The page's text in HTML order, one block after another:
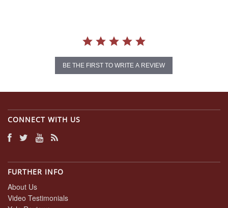
BE THE FIRST TO WRITE A REVIEW
CONNECT WITH US
FURTHER INFO
About Us
Video Testimonials